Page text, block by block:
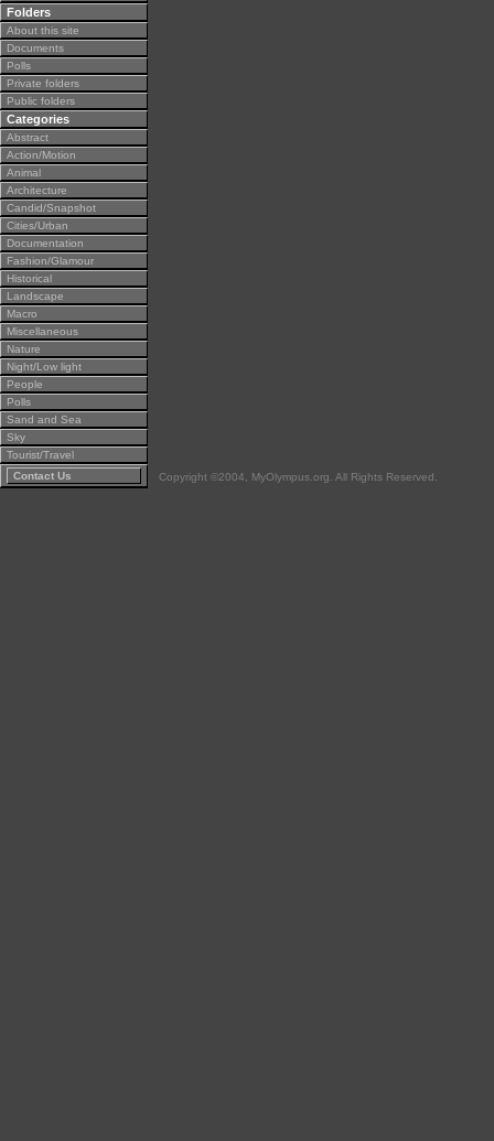
Folders
About this site
Documents
Polls
Private folders
Public folders
Categories
Abstract
Action/Motion
Animal
Architecture
Candid/Snapshot
Cities/Urban
Documentation
Fashion/Glamour
Historical
Landscape
Macro
Miscellaneous
Nature
Night/Low light
People
Polls
Sand and Sea
Sky
Tourist/Travel
Contact Us
Copyright ©2004, MyOlympus.org. All Rights Reserved.